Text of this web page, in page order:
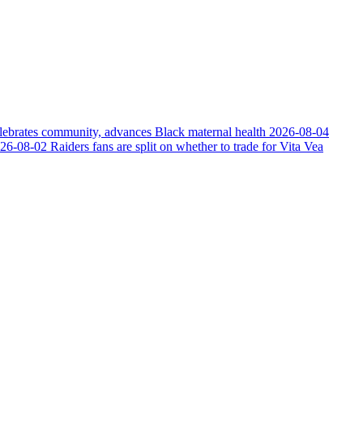
community, advances Black maternal health 2026-08-04
08-02 Raiders fans are split on whether to trade for Vita Vea